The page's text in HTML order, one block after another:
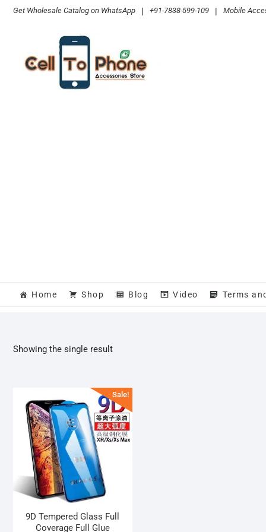
SkipGet Wholesale Catalog on WhatsApp | +91-7838-599-109 | Mobile
Home Shop Blog Video Terms
Showing the single result
Sale!
9D Tempered Glass Full
Coverage Full Glue